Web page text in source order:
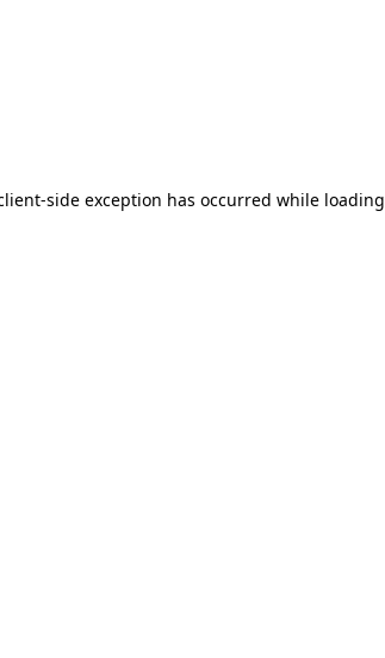
-side exception has occurred while loading